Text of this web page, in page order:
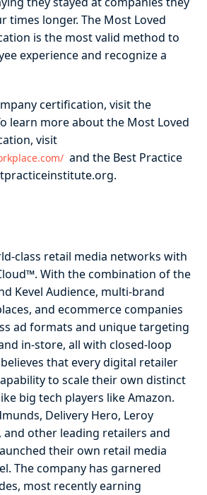
times longer. The Most Loved
is the most valid method to
experience and recognize a
certification, visit the
learn more about the Most Loved
visit
and the Best Practice
class retail media networks with
With the combination of the
Kevel Audience, multi-brand
and ecommerce companies
ad formats and unique targeting
in-store, all with closed-loop
that every digital retailer
to scale their own distinct
big tech players like Amazon.
Delivery Hero, Leroy
and other leading retailers and
their own retail media
The company has garnered
most recently earning